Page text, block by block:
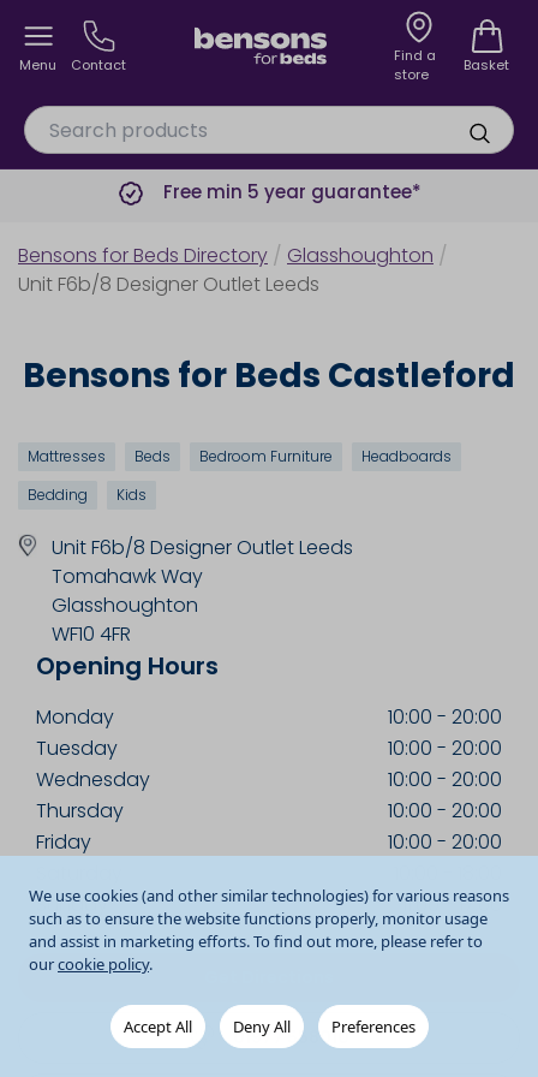
We use cookies (and other similar technologies) for various reasons
such as to ensure the website functions properly, monitor usage
and assist in marketing efforts. To find out more, please refer to
ourcookie policy.
Accept All Deny All Preferences
Menu Contact
Find a
store
Basket
Free min 5 year guarantee*
Bensons for Beds Directory / Glasshoughton /
Unit F6b/8 Designer Outlet Leeds
Bensons for Beds Castleford
Mattresses Beds Bedroom Furniture
Headboards
Bedding
Kids
Unit F6b/8 Designer Outlet Leeds
Tomahawk Way
Glasshoughton
WF10 4FR
Opening Hours
Monday 10:00 - 20:00
Tuesday
10:00 - 20:00
Wednesday
10:00 - 20:00
Thursday
10:00 - 20:00
Friday
10:00 - 20:00
Sunday
11:00-17:00
01977 558010